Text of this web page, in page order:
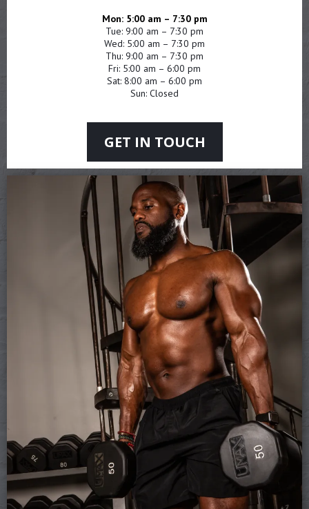
Mon: 5:00 am – 7:30 pm
Tue: 9:00 am – 7:30 pm
Wed: 5:00 am – 7:30 pm
Thu: 9:00 am – 7:30 pm
Fri: 5:00 am – 6:00 pm
Sat: 8:00 am – 6:00 pm
Sun: Closed
GET IN TOUCH